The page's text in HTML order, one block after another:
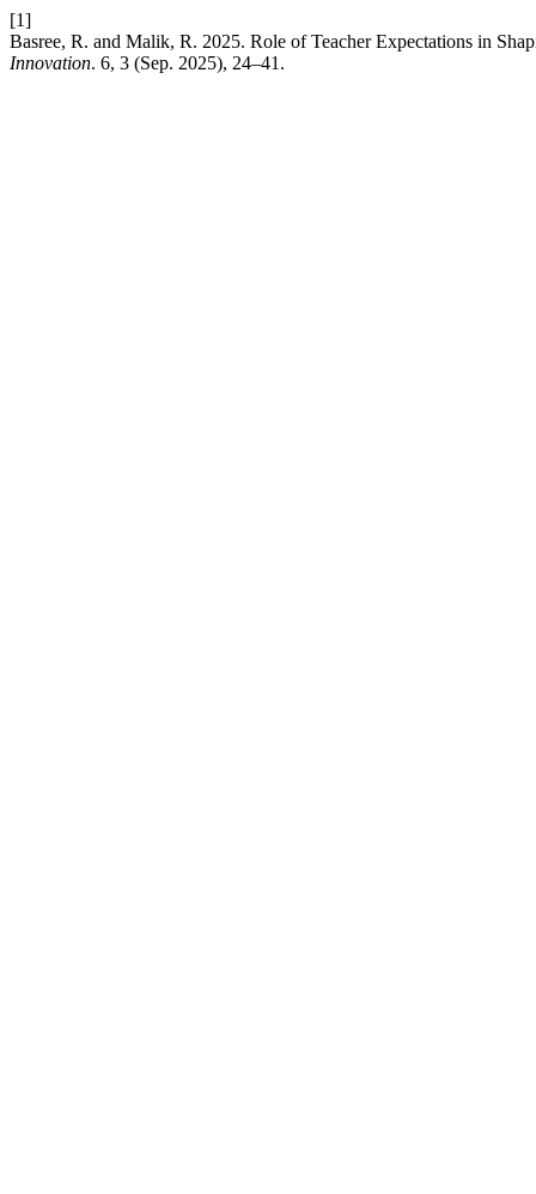
[1]
Basree, R. and Malik, R. 2025. Role of Teacher Expectations in
Innovation. 6, 3 (Sep. 2025), 24–41.